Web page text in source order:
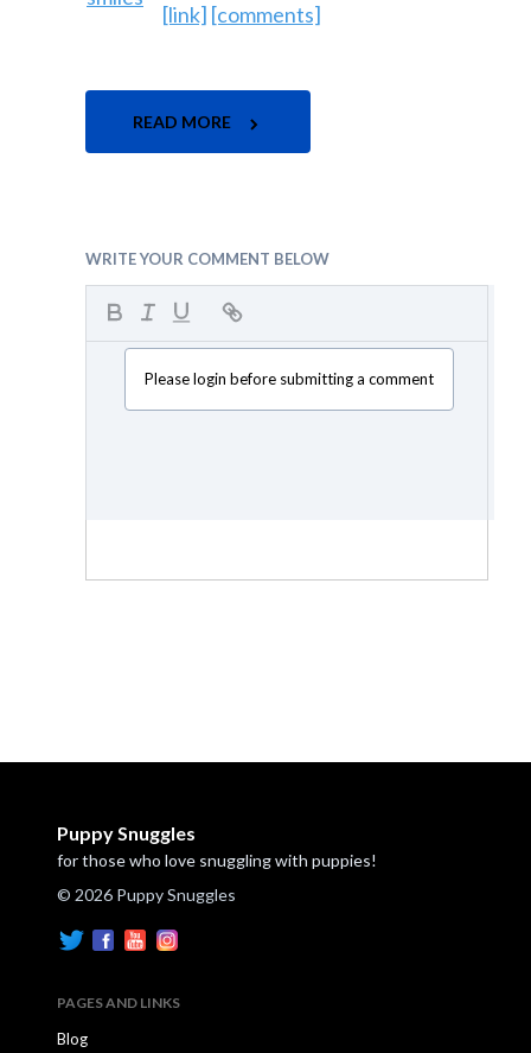
[link] [comments]
READ MORE
WRITE YOUR COMMENT BELOW
Please login before submitting a comment
Puppy Snuggles
for those who love snuggling with puppies!
© 2026 Puppy Snuggles
PAGES AND LINKS
Blog